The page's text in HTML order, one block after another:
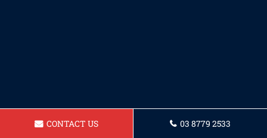
CONTACT US 03 8779 2533